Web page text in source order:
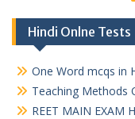
Hindi Onlne Tests
One Word mcqs in
Teaching Methods
REET MAIN EXAM